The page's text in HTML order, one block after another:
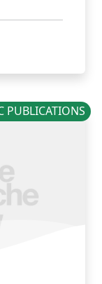
PUBLICATIONS